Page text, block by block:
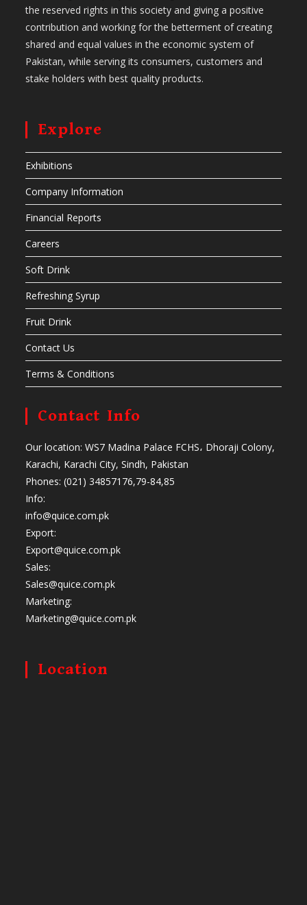
the reserved rights in this society and giving a positive
contribution and working for the betterment of creating
shared and equal values in the economic system of
Pakistan, while serving its consumers, customers and
stake holders with best quality products.
Explore
Exhibitions
Company Information
Financial Reports
Careers
Soft Drink
Refreshing Syrup
Fruit Drink
Contact Us
Terms & Conditions
Contact Info
Our location: WS7 Madina Palace FCHS، Dhoraji Colony,
Karachi, Karachi City, Sindh, Pakistan
Phones: (021) 34857176,79-84,85
Info:
info@quice.com.pk
Export:
Export@quice.com.pk
Sales:
Sales@quice.com.pk
Marketing:
Marketing@quice.com.pk
Location